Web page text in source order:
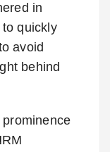
in
quickly
avoid
behind